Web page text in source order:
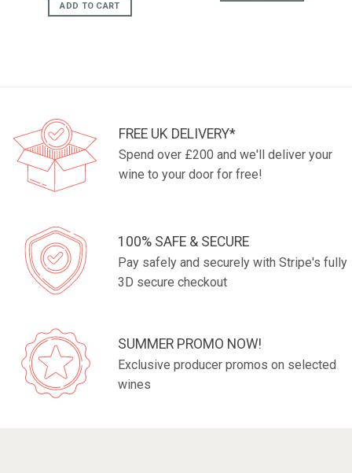
ADD TO CART
FREE UK DELIVERY*
Spend over £200 and we'll deliver your
wine to your door for free!
100% SAFE & SECURE
Pay safely and securely with Stripe's fully
3D secure checkout
SUMMER PROMO NOW!
Exclusive producer promos on selected
wines